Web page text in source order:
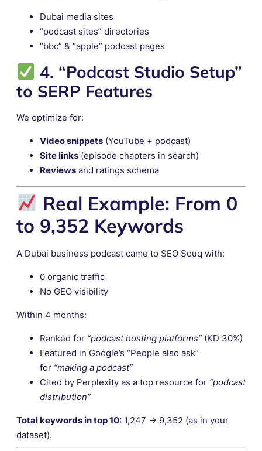
Dubai media sites
“podcast sites” directories
“bbc” & “apple” podcast pages
4. “Podcast Studio Setup”
to SERP Features
We optimize for:
Video snippets (YouTube + podcast)
Site links (episode chapters in search)
Reviews and ratings schema
Real Example: From 0
to 9,352 Keywords
A Dubai business podcast came to SEO Souq with:
0 organic traffic
No GEO visibility
Within 4 months:
Ranked for “podcast hosting platforms” (KD 30%)
Featured in Google’s “People also ask”
for “making a podcast”
Cited by Perplexity as a top resource for “podcast
distribution”
Total keywords in top 10: 1,247 → 9,352 (as in your
dataset).